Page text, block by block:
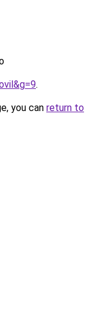
.
you can return to